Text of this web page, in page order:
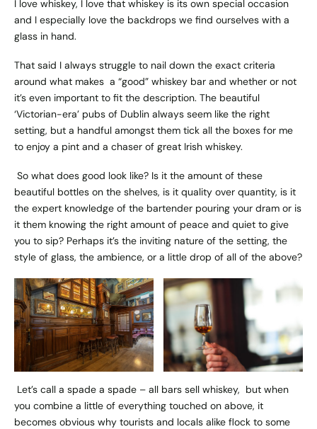
I love whiskey, I love that whiskey is its own special occasion
and I especially love the backdrops we find ourselves with a
glass in hand.
That said I always struggle to nail down the exact criteria
around what makes a “good” whiskey bar and whether or not
it’s even important to fit the description. The beautiful
‘Victorian-era’ pubs of Dublin always seem like the right
setting, but a handful amongst them tick all the boxes for me
to enjoy a pint and a chaser of great Irish whiskey.
So what does good look like? Is it the amount of these
beautiful bottles on the shelves, is it quality over quantity, is it
the expert knowledge of the bartender pouring your dram or is
it them knowing the right amount of peace and quiet to give
you to sip? Perhaps it’s the inviting nature of the setting, the
style of glass, the ambience, or a little drop of all of the above?
Let’s call a spade a spade – all bars sell whiskey, but when
you combine a little of everything touched on above, it
becomes obvious why tourists and locals alike flock to some